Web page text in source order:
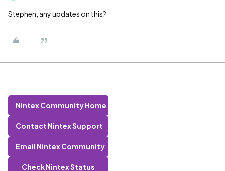
Stephen, any updates on this?
Nintex Community Home
Contact Nintex Support
Email Nintex Community
Check Nintex Status